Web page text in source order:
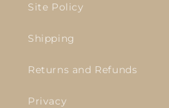
Site Policy
Shipping
Returns and Refunds
Privacy